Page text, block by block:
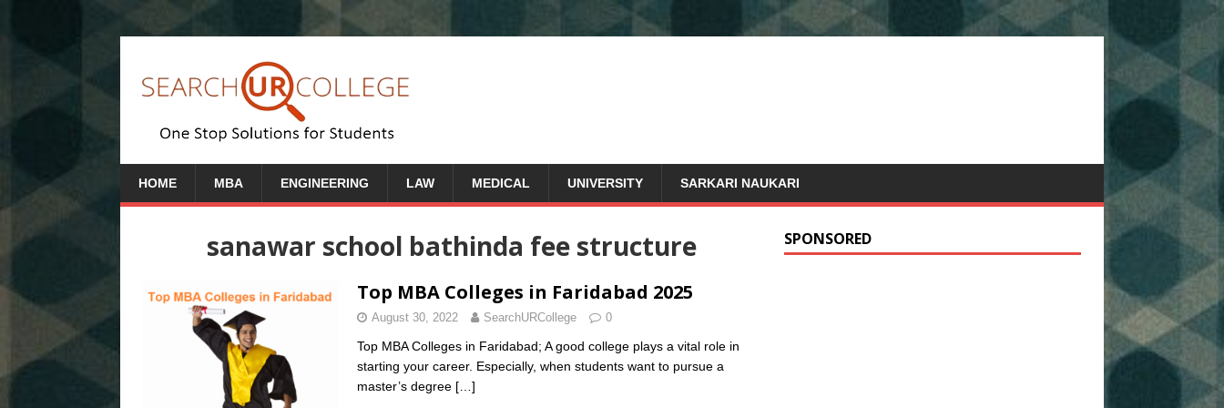
HOME MBA ENGINEERING LAW MEDICAL UNIVERSITY SARKARI NAUKARI
sanawar school bathinda fee structure
Top MBA Colleges in Faridabad 2025
August 30, 2022 SearchURCollege 0
Top MBA Colleges in Faridabad; A good college plays a vital role in
starting your career. Especially, when students want to pursue a
master’s degree […]
SPONSORED